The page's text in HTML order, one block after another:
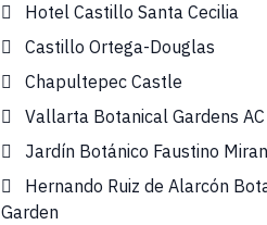
Hotel Castillo Santa Cecilia
Castillo Ortega-Douglas
Chapultepec Castle
Vallarta Botanical Gardens AC
Jardín Botánico Faustino
Hernando Ruiz de Alarcón
Garden